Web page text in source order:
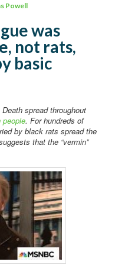
was
not rats,
basic
Powell
spread throughout
people. For hundreds of
by black rats spread the
that the “vermin”